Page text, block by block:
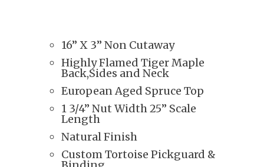
16” X 3” Non Cutaway
Highly Flamed Tiger Maple
Back,Sides and Neck
European Aged Spruce Top
1 3/4” Nut Width 25” Scale
Length
Natural Finish
Custom Tortoise Pickguard &